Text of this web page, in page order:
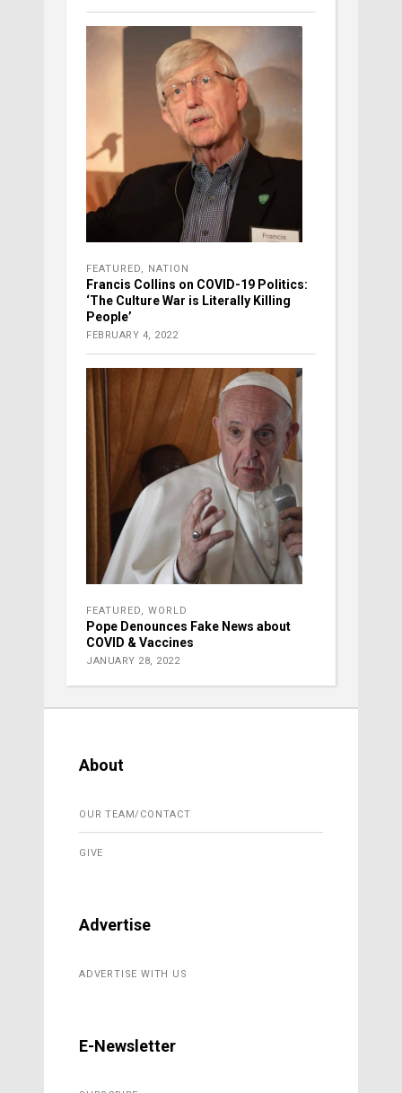
FEATURED NATION
Francis Collins on COVID-19 Politics:
‘The Culture War is Literally Killing
People’
FEBRUARY 4, 2022
FEATURED WORLD
Pope Denounces Fake News about
COVID & Vaccines
JANUARY 28, 2022
About
OUR TEAM/CONTACT
GIVE
Advertise
ADVERTISE WITH US
E-Newsletter